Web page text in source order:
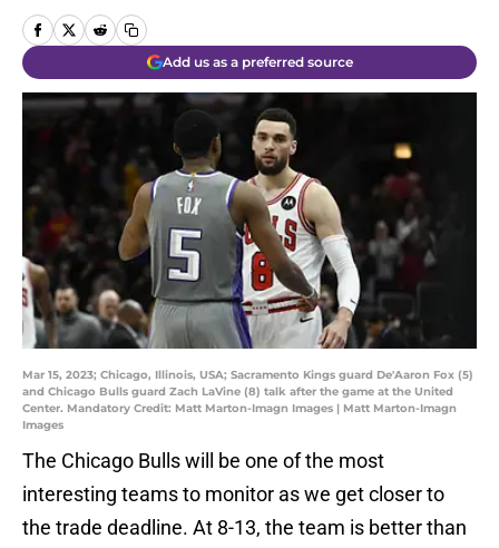
Add us as a preferred source
Mar 15, 2023; Chicago, Illinois, USA; Sacramento Kings guard De'Aaron Fox (5)
and Chicago Bulls guard Zach LaVine (8) talk after the game at the United
Center. Mandatory Credit: Matt Marton-Imagn Images | Matt Marton-Imagn
Images
The Chicago Bulls will be one of the most
interesting teams to monitor as we get closer to
the trade deadline. At 8-13, the team is better than